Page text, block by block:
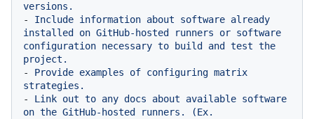
versions.
-
Include information about software already
installed
on GitHub-hosted runners or software
configuration necessary to build and test the
project.
-
Provide examples of configuring matrix
strategies.
-
Link out to any docs about available software
on the GitHub-hosted runners.
(Ex.